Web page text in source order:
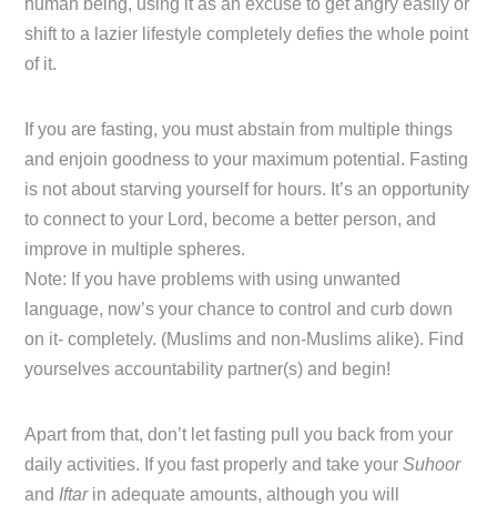
human being, using it as an excuse to get angry easily or
shift to a lazier lifestyle completely defies the whole point
of it.
If you are fasting, you must abstain from multiple things
and enjoin goodness to your maximum potential. Fasting
is not about starving yourself for hours. It’s an opportunity
to connect to your Lord, become a better person, and
improve in multiple spheres.
Note: If you have problems with using unwanted
language, now’s your chance to control and curb down
on it- completely. (Muslims and non-Muslims alike). Find
yourselves accountability partner(s) and begin!
Apart from that, don’t let fasting pull you back from your
daily activities. If you fast properly and take yourSuhoor
and Iftarin adequate amounts, although you will